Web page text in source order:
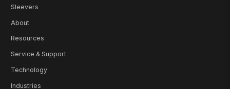
Sleevers
About
Resources
Service & Support
Technology
Industries